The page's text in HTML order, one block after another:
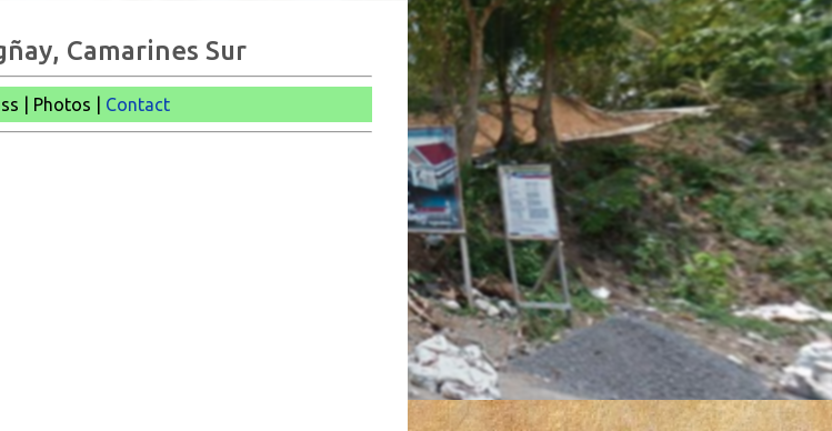
Camarines Sur
| Photos | Contact